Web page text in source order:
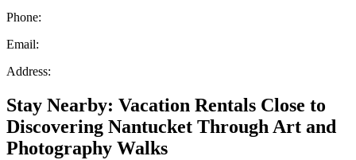
Phone:
Email:
Address:
Stay Nearby: Vacation Rentals Close to
Discovering Nantucket Through Art and
Photography Walks